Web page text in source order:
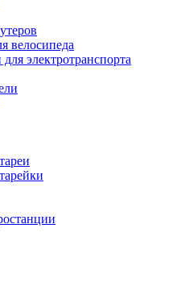
велосипеда
электротранспорта